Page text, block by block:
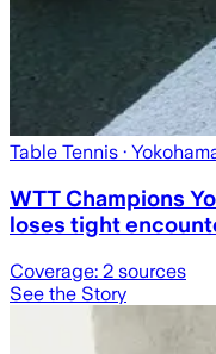
Table Tennis ·
WTT Champions
loses tight
Coverage: 2 sources
See the Story